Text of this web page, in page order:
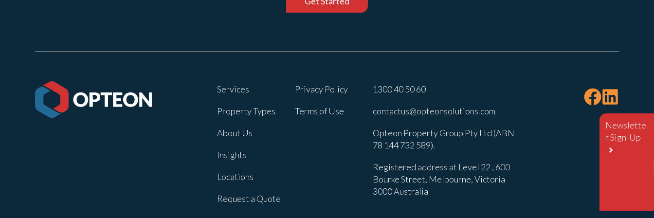
Newslette
r Sign-Up
Services
Property Types
About Us
Insights
Locations
Request a Quote
Privacy Policy
Terms of Use
1300 40 50 60
contactus@opteonsolutions.com
Opteon Property Group Pty Ltd (ABN
78 144 732 589).
Registered address at Level 22 , 600
Bourke Street, Melbourne, Victoria
3000 Australia